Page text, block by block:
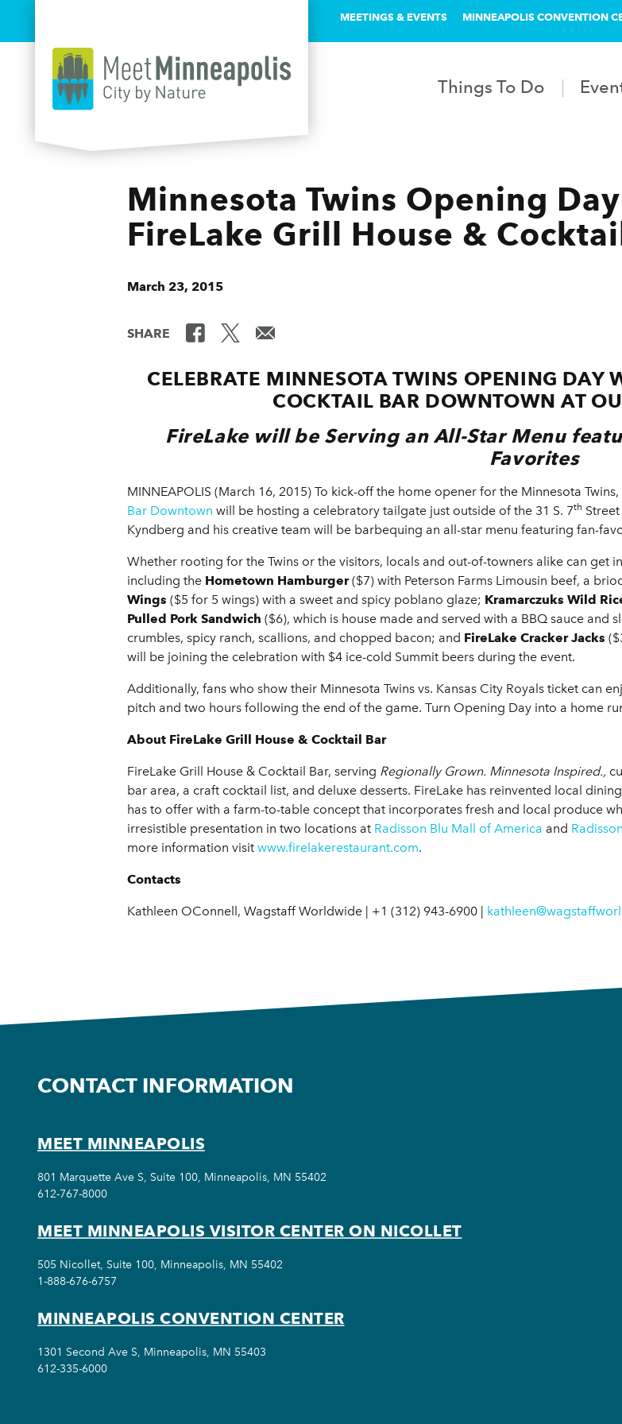
MEETINGS & EVENTS MINNEAPOLIS CONVENTION
Things To Do
Minnesota Twins Opening
FireLake Grill House &
March 23, 2015
SHARE
CELEBRATE MINNESOTA TWINS OPENING DAY
COCKTAIL BAR DOWNTOWN AT
FireLake will be Serving an All-Star Menu
Favorites
MINNEAPOLIS (March 16, 2015) To kick-off the home opener for the Minnesota
Bar Downtown will be hosting a celebratory tailgate just outside of the 31 S. 7th
Kyndberg and his creative team will be barbequing an all-star menu featuring fan-
Whether rooting for the Twins or the visitors, locals and out-of-towners alike can get
including the Hometown Hamburger($7) with Peterson Farms Limousin beef, a
Wings ($5 for 5 wings) with a sweet and spicy poblano glaze; Kramarczuks Wild
Pulled Pork Sandwich ($6), which is house made and served with a BBQ sauce and
crumbles, spicy ranch, scallions, and chopped bacon; and FireLake Cracker Jacks
will be joining the celebration with $4 ice-cold Summit beers during the event.
Additionally, fans who show their Minnesota Twins vs. Kansas City Royals ticket can
pitch and two hours following the end of the game. Turn Opening Day into a home
About FireLake Grill House & Cocktail Bar
FireLake Grill House & Cocktail Bar, serving Regionally Grown. Minnesota Inspired.,
bar area, a craft cocktail list, and deluxe desserts. FireLake has reinvented local
has to offer with a farm-to-table concept that incorporates fresh and local produce
irresistible presentation in two locations at Radisson Blu Mall of America and
more information visit www.firelakerestaurant.com.
Contacts
Kathleen OConnell, Wagstaff Worldwide | +1 (312) 943-6900 |
CONTACT INFORMATION
MEET MINNEAPOLIS
801 Marquette Ave S, Suite 100, Minneapolis, MN 55402
612-767-8000
MEET MINNEAPOLIS VISITOR CENTER ON NICOLLET
505 Nicollet, Suite 100, Minneapolis, MN 55402
1-888-676-6757
MINNEAPOLIS CONVENTION CENTER
1301 Second Ave S, Minneapolis, MN 55403
612-335-6000